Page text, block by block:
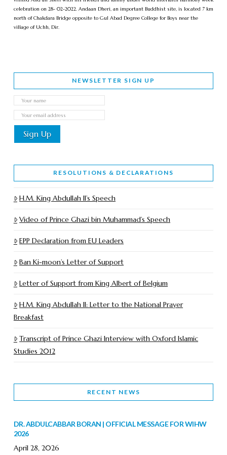
celebration on 28- 02-2022. Andaan Dheri, an important Buddhist site, is located 7 km
north of Chakdara Bridge opposite to Gul Abad Degree College for Boys near the
village of Uchh, Dir.
NEWSLETTER SIGN UP
RESOLUTIONS & DECLARATIONS
H.M. King Abdullah II’s Speech
Video of Prince Ghazi bin Muhammad’s Speech
EPP Declaration from EU Leaders
Ban Ki-moon’s Letter of Support
Letter of Support from King Albert of Belgium
H.M. King Abdullah II: Letter to the National Prayer
Breakfast
Transcript of Prince Ghazi Interview with Oxford Islamic
Studies 2012
RECENT NEWS
DR. ABDULCABBAR BORAN | OFFICIAL MESSAGE FOR WIHW
2026
April 28, 2026